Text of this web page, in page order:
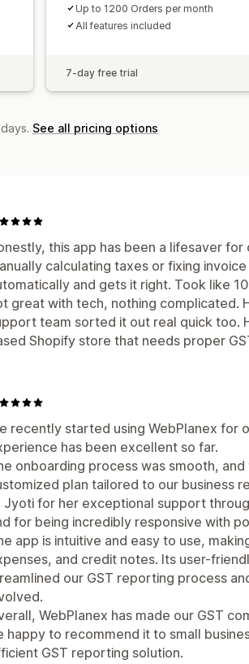
Up to 1200 Orders per month
All features included
7-day free trial
See all pricing options
this app has been a lifesaver for
calculating taxes or fixing
and gets it right. Took like
great with tech, nothing complicated.
team sorted it out real quick too.
Shopify store that needs proper
recently started using WebPlanex for
has been excellent so far.
onboarding process was smooth,
plan tailored to our business
Jyoti for her exceptional support
for being incredibly responsive with
app is intuitive and easy to use,
and credit notes. Its user-
our GST reporting process
WebPlanex has made our GST
happy to recommend it to small
GST reporting solution.